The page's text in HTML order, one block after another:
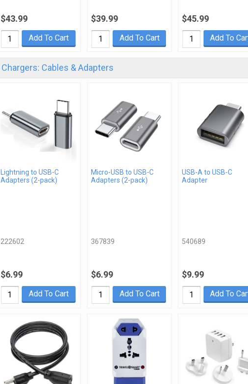
$43.99
Add To Cart
$39.99
Add To Cart
$45.99
Add To
Chargers: Cables & Adapters
Lightning to USB-C
Adapters (2-pack)
222602
$6.99
Add To Cart
Micro-USB to USB-C
Adapters (2-pack)
367839
$6.99
Add To Cart
USB-A to USB-C
Adapter
540689
$9.99
Add To